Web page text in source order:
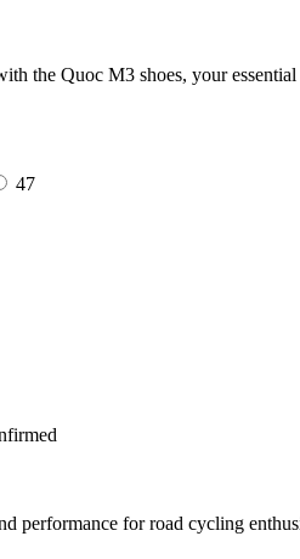
the Quoc M3 shoes, your
47
performance for road cycling